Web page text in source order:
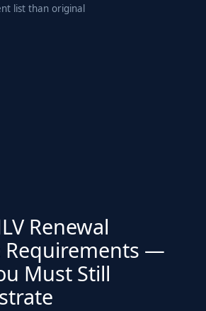
list than original
Renewal
Requirements —
Must Still